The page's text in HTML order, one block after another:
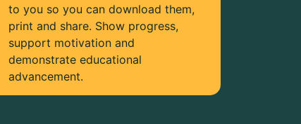
to you so you can download them,
print and share. Show progress,
support motivation and
demonstrate educational
advancement.